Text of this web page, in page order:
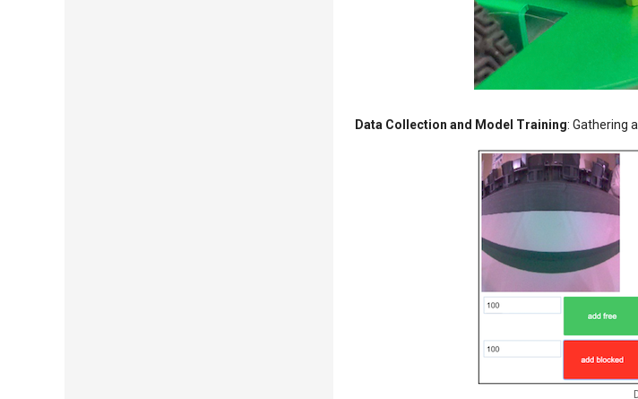
Data Collection and Model Training: Gathering